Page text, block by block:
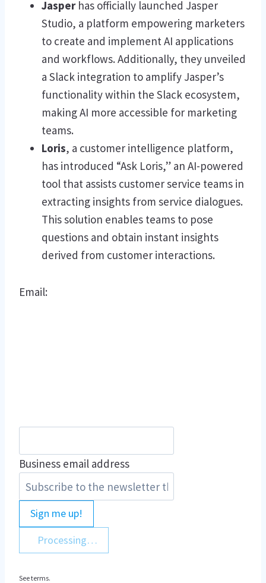
Jasperhas officially launched Jasper
Studio, a platform empowering marketers
to create and implement AI applications
and workflows. Additionally, they unveiled
a Slack integration to amplify Jasper’s
functionality within the Slack ecosystem,
making AI more accessible for marketing
teams.
Loris, a customer intelligence platform,
has introduced “Ask Loris,” an AI-powered
tool that assists customer service teams in
extracting insights from service dialogues.
This solution enables teams to pose
questions and obtain instant insights
derived from customer interactions.
Email:
Business email address
Sign me up!
Processing…
See terms.